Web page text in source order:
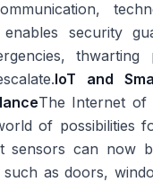
security
thwarting
IoT and
The Internet of
of possibilities
sensors can now
such as doors,